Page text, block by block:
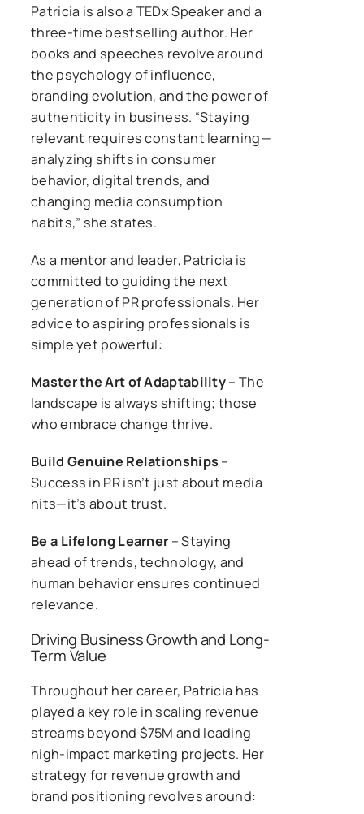
Patricia is also a TEDx Speaker and a
three-time bestselling author. Her
books and speeches revolve around
the psychology of influence,
branding evolution, and the power of
authenticity in business. “Staying
relevant requires constant learning—
analyzing shifts in consumer
behavior, digital trends, and
changing media consumption
habits,” she states.
As a mentor and leader, Patricia is
committed to guiding the next
generation of PR professionals. Her
advice to aspiring professionals is
simple yet powerful:
Master the Art of Adaptability– The
landscape is always shifting; those
who embrace change thrive.
Build Genuine Relationships –
Success in PR isn’t just about media
hits—it’s about trust.
Be a Lifelong Learner – Staying
ahead of trends, technology, and
human behavior ensures continued
relevance.
Driving Business Growth and Long-
Term Value
Throughout her career, Patricia has
played a key role in scaling revenue
streams beyond $75M and leading
high-impact marketing projects. Her
strategy for revenue growth and
brand positioning revolves around: